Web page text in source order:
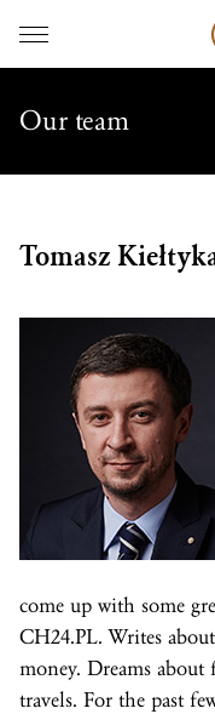
Our team
Tomasz
come up with some
CH24.PL. Writes
money. Dreams
travels. For the past